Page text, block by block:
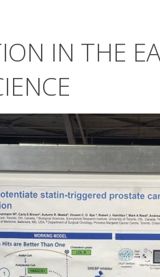
IN THE